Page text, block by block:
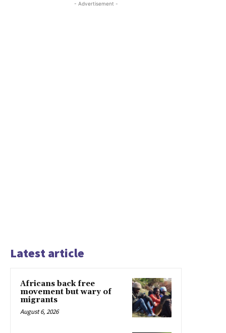
- Advertisement -
Latest article
Africans back free
movement but wary of
migrants
August 6, 2026